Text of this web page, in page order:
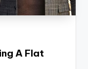
A Flat